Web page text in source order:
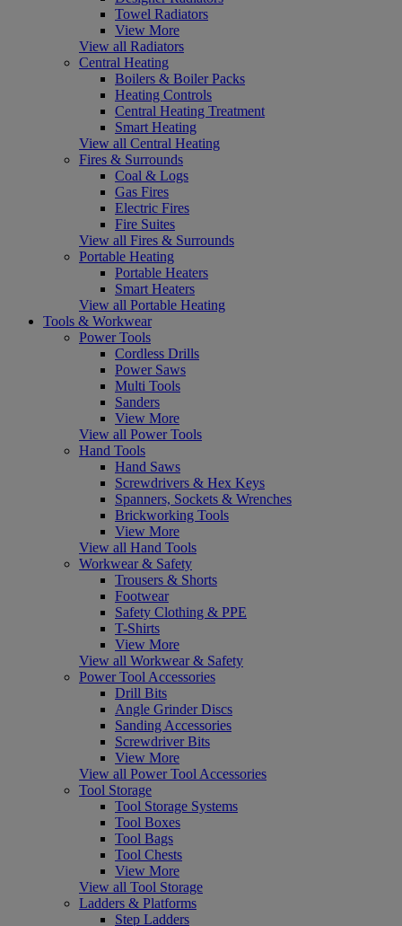
Towel Radiators
View More
View all Radiators
Central Heating
Boilers & Boiler Packs
Heating Controls
Central Heating Treatment
Smart Heating
View all Central Heating
Fires & Surrounds
Coal & Logs
Gas Fires
Electric Fires
Fire Suites
View all Fires & Surrounds
Portable Heating
Portable Heaters
Smart Heaters
View all Portable Heating
Tools & Workwear
Power Tools
Cordless Drills
Power Saws
Multi Tools
Sanders
View More
View all Power Tools
Hand Tools
Hand Saws
Screwdrivers & Hex Keys
Spanners, Sockets & Wrenches
Brickworking Tools
View More
View all Hand Tools
Workwear & Safety
Trousers & Shorts
Footwear
Safety Clothing & PPE
T-Shirts
View More
View all Workwear & Safety
Power Tool Accessories
Drill Bits
Angle Grinder Discs
Sanding Accessories
Screwdriver Bits
View More
View all Power Tool Accessories
Tool Storage
Tool Storage Systems
Tool Boxes
Tool Bags
Tool Chests
View More
View all Tool Storage
Ladders & Platforms
Step Ladders